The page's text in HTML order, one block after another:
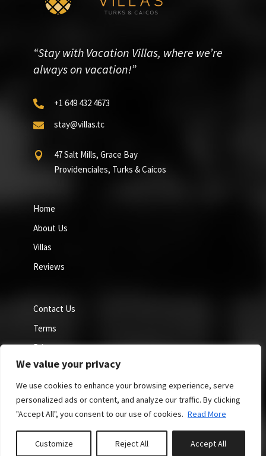
We value your privacy
We use cookies to enhance your browsing experience, serve
personalized ads or content, and analyze our traffic. By clicking
"Accept All", you consent to our use of cookies. Read More
Customize Reject All Accept All
“Stay with Vacation Villas, where we’re
always on vacation!”
 +1 649 432 4673
 stay@villas.tc

47 Salt Mills, Grace Bay
Providenciales, Turks & Caicos
Home
About Us
Villas
Reviews
Contact Us
Terms
Privacy
Cookie Policy
Site by GuestWisely. All rights reserved © 2026